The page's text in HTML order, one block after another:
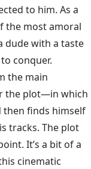
to him. As a
the most amoral
dude with a taste
conquer.
the main
the plot—in which
finds himself
tracks. The plot
It’s a bit of a
cinematic